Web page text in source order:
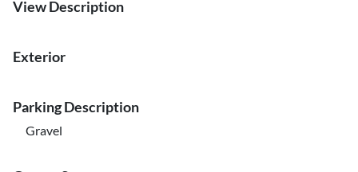
View Description
Exterior
Parking Description
Gravel